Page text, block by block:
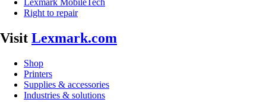
Lexmark MobileTech
Right to repair
Visit Lexmark.com
Shop
Printers
Supplies & accessories
Industries & solutions